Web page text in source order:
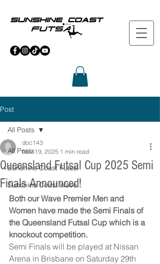
Post
All Posts
Sunshine Coast Futsal
Sunshine Coast Wave
All Posts
Queensland Futsal Cup 2025 Semi
Finals Announced!
doc143
Nov 19, 2025 1 min read
Both our Wave Premier Men and
Women have made the Semi Finals of
the Queensland Futsal Cup which is a
knockout competition.
Semi Finals will be played at Nissan
Arena in Brisbane on Saturday 29th